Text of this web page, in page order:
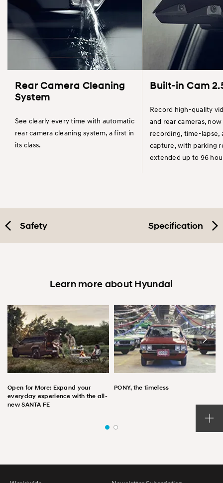
Rear Camera Cleaning
System
See clearly every time with automatic
rear camera cleaning system, a first in
its class.
Built-in Cam
Record high-quality
and rear cameras,
recording, time-lapse,
capture, with parking
extended up to 96
Safety Specification
Learn more about Hyundai
Open for More: Expand your
everyday experience with the all-
new SANTA FE
PONY, the timeless